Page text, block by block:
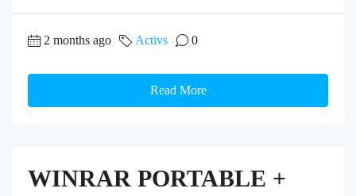
2 months ago Activs 0
Read More
WINRAR PORTABLE +